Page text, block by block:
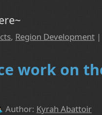
, Region Development
work on
Author: Kyrah Abattoir